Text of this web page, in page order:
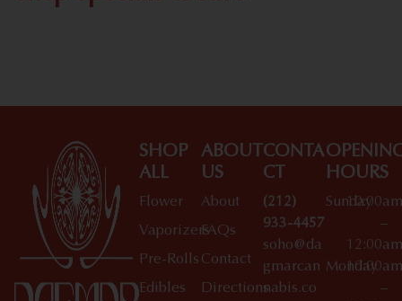
SHOP
ALL
Flower
Vaporizers
Pre-Rolls
Edibles
ABOUT
US
About
FAQs
Contact
Directions
CONTA
CT
(212)
933-4457
soho@da
gmarcan
nabis.co
HOURS
Sunday
10:00am
–
12:00am
Monday
10:00am
–